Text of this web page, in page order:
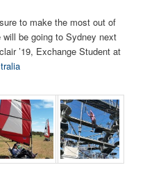
to make the most out of
be going to Sydney next
’19, Exchange Student at